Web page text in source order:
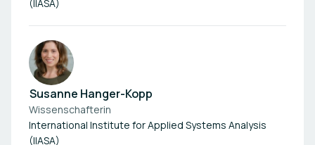
(IIASA)
Susanne Hanger-Kopp
Wissenschafterin
International Institute for Applied Systems Analysis
(IIASA)